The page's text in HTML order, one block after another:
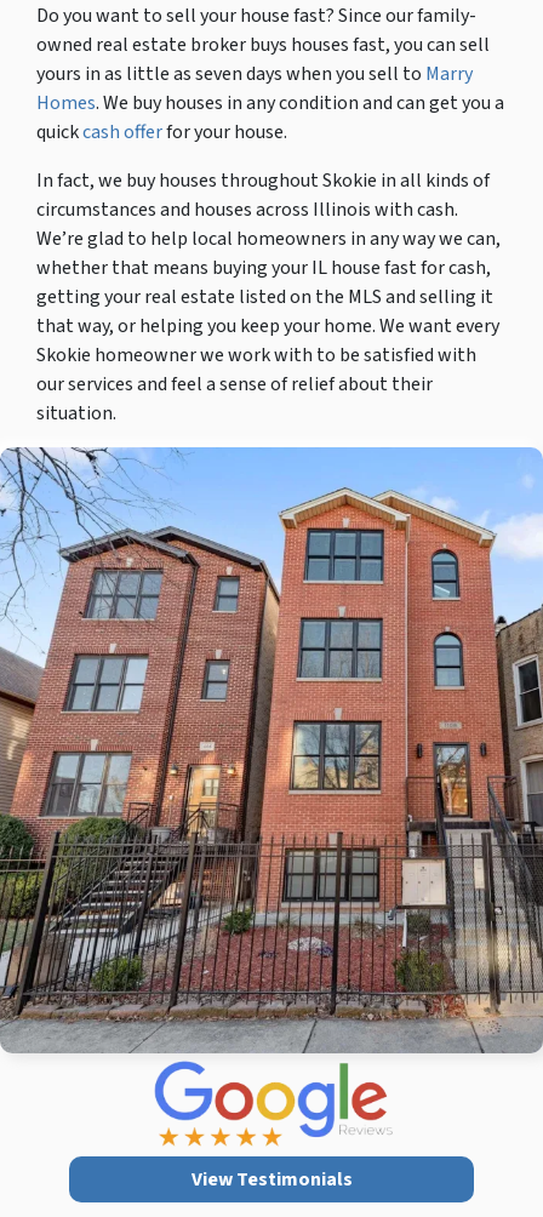
Do you want to sell your house fast?Since our family-
owned real estate broker buys houses fast, you can sell
yours in as little as seven days when you sell to Marry
Homes. We buy houses in any condition and can get you a
quickcash offerfor your house.
In fact, we buy houses throughout Skokie in all kinds of
circumstances and houses across Illinois with cash.
We’re glad to help local homeowners in any way we can,
whether that means buying your IL house fast for cash,
getting your real estate listed on the MLS and selling it
that way, or helping you keep your home. We want every
Skokie homeowner we work with to be satisfied with
our services and feel a sense of relief about their
situation.
View Testimonials